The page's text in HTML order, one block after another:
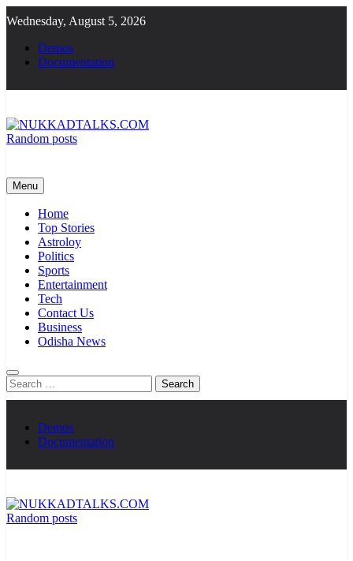
to
content
Wednesday, August 5, 2026
Demos
Documentation
Random posts
Menu
Home
Top Stories
Astroloy
Politics
Sports
Entertainment
Tech
Contact Us
Business
Odisha News
Search
for:
Demos
Documentation
Random posts